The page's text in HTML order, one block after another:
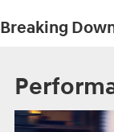
Breaking